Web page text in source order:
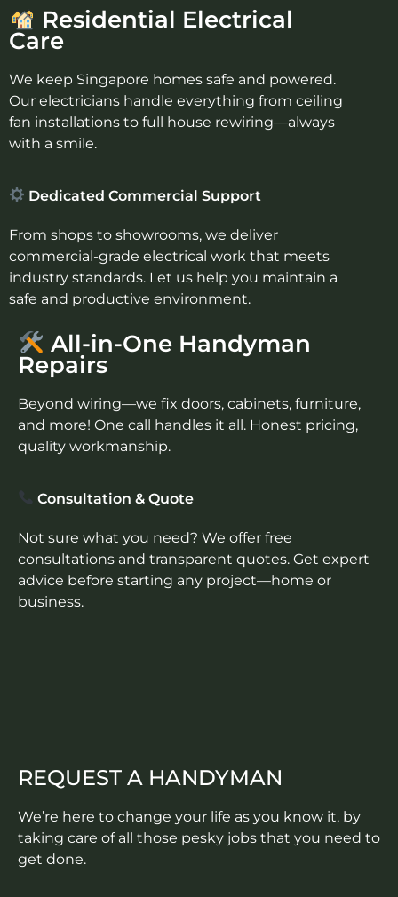
Residential Electrical
Care
We keep Singapore homes safe and powered.
Our electricians handle everything from ceiling
fan installations to full house rewiring—always
with a smile.
Dedicated Commercial Support
From shops to showrooms, we deliver
commercial-grade electrical work that meets
industry standards. Let us help you maintain a
safe and productive environment.
All-in-One Handyman
Repairs
Beyond wiring—we fix doors, cabinets, furniture,
and more! One call handles it all. Honest pricing,
quality workmanship.
Consultation & Quote
Not sure what you need? We offer free
consultations and transparent quotes. Get expert
advice before starting any project—home or
business.
REQUEST A HANDYMAN
We’re here to change your life as you know it, by
taking care of all those pesky jobs that you need to
get done.